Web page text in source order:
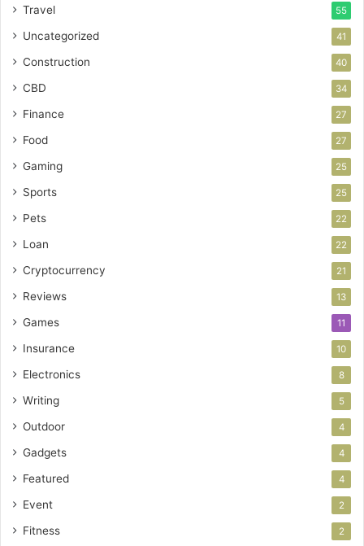
Travel 55
Uncategorized 41
Construction 40
CBD 34
Finance 27
Food 27
Gaming 25
Sports 25
Pets 22
Loan 22
Cryptocurrency 21
Reviews 13
Games 11
Insurance 10
Electronics 8
Writing 5
Outdoor 4
Gadgets 4
Featured 4
Event 2
Fitness 2